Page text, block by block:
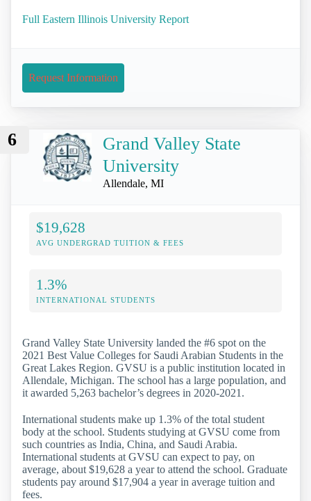
Full Eastern Illinois University Report
Request Information
6
Grand Valley State
University
Allendale, MI
$19,628
AVG UNDERGRAD TUITION & FEES
1.3%
INTERNATIONAL STUDENTS
Grand Valley State University landed the #6 spot on the
2021 Best Value Colleges for Saudi Arabian Students in the
Great Lakes Region. GVSU is a public institution located in
Allendale, Michigan. The school has a large population, and
it awarded 5,263 bachelor’s degrees in 2020-2021.
International students make up 1.3% of the total student
body at the school. Students studying at GVSU come from
such countries as India, China, and Saudi Arabia.
International students at GVSU can expect to pay, on
average, about $19,628 a year to attend the school. Graduate
students pay around $17,904 a year in average tuition and
fees.